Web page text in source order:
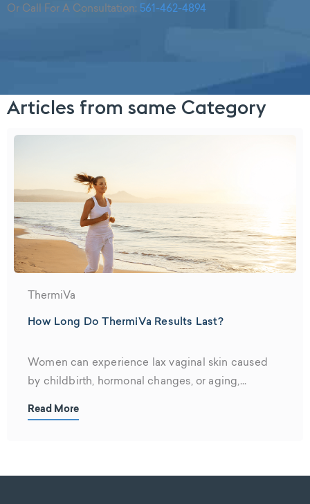
Or Call For A Consultation: 561-462-4894
Articles from same Category
ThermiVa
How Long Do ThermiVa Results Last?
Women can experience lax vaginal skin caused
by childbirth, hormonal changes, or aging,...
Read More